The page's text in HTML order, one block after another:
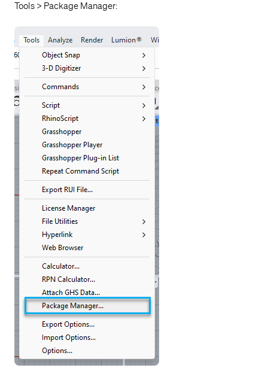
Tools > Package Manager: